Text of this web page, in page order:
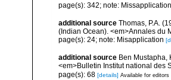
page(s): 342; note:
additional source Thomas, P.A.
(Indian Ocean). <em>Annales du
page(s): 24; note: Misapplication
additional source Ben Mustapha,
<em>Bulletin Institut national des
page(s): 68 [details] Available for editors